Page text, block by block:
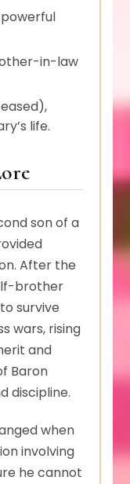
in-law
life.
son of a
After the
brother
survive
wars, rising
and
Baron
discipline.
when
involving
he cannot